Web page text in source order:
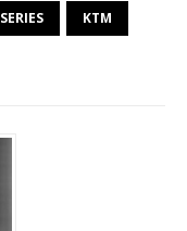
KTM